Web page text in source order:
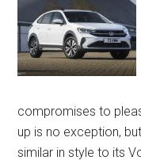
compromises to
up is no exception,
similar in style to its